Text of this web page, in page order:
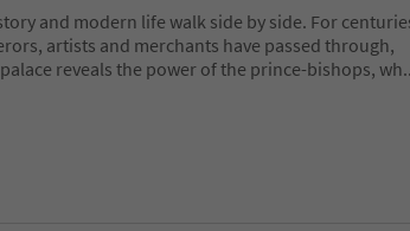
and modern life walk side by side. For
artists and merchants have passed through,
reveals the power of the prince-bishops, wh